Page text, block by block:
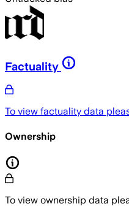
Factuality
To view factuality data
Ownership
To view ownership data